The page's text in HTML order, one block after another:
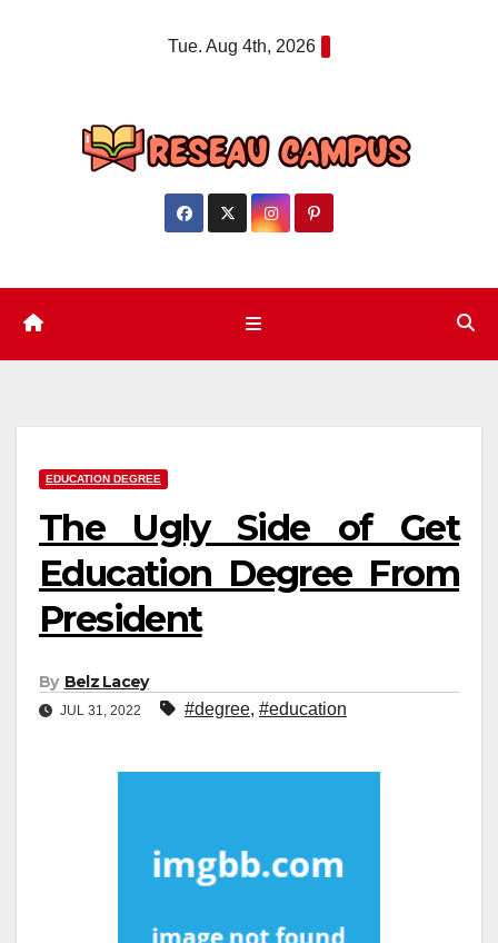
Tue. Aug 4th, 2026
EDUCATION DEGREE
The Ugly Side of Get
Education Degree From
President
By Belz Lacey
JUL 31, 2022 #degree, #education